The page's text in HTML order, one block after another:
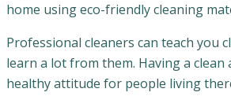
home using eco-friendly cleaning
Professional cleaners can teach you
learn a lot from them. Having a
healthy attitude for people living